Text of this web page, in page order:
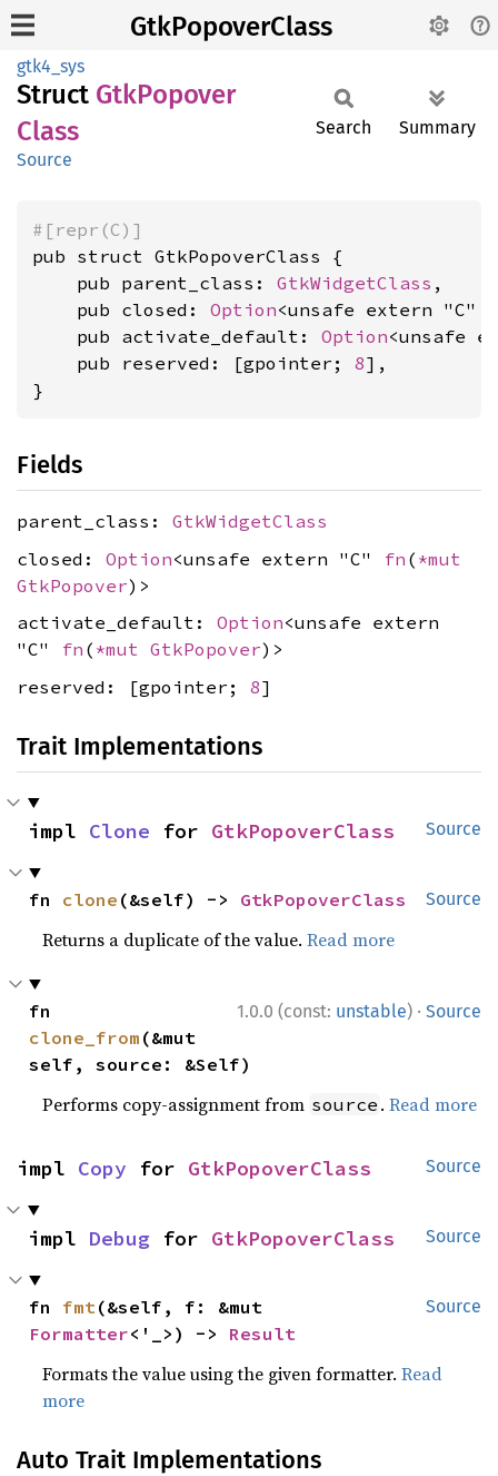
GtkPopoverClass
gtk4_sys
Struct GtkPopover
Class
Source
Search Summary
#[repr(C)]
pub struct GtkPopoverClass {
    pub parent_class:
GtkWidgetClass ,
    pub closed:
Option<unsafe extern "C"
    pub activate_default:
Option<unsafe
    pub reserved: [gpointer;
8],
}
Fields
parent_class: GtkWidgetClass
closed: Option<unsafe extern "C" fn (*mut
GtkPopover)>
activate_default: Option<unsafe extern
"C" fn (*mut GtkPopover)>
reserved: [gpointer; 8]
Trait Implementations
Source
impl Clone for GtkPopoverClass
Source
fn clone (&self) -> GtkPopoverClass
Returns a duplicate of the value.Read more
1.0.0 (const: unstable) · Source
clone_from (&mut
self, source: &Self)
Performs copy-assignment from source .Read more
Source
impl Copy for GtkPopoverClass
Source
impl Debug for GtkPopoverClass
Source
fn fmt
Formatter<'_>) -> Result
Formats the value using the given formatter.Read
more
Auto Trait Implementations